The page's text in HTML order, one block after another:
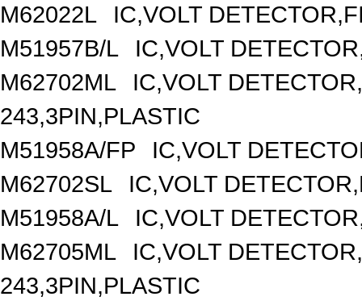
M62022L
IC,VOLT
M51957B/L
IC,VOLT
M62702ML
IC,VOLT
243,3PIN,PLASTIC
M51958A/FP
IC,VOLT
M62702SL
IC,VOLT
M51958A/L
IC,VOLT
M62705ML
IC,VOLT
243,3PIN,PLASTIC